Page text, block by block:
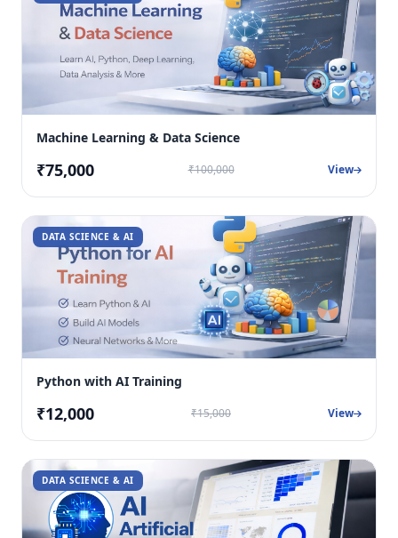
Machine Learning & Data Science
₹75,000 ₹100,000 View
DATA SCIENCE & AI
Python with AI Training
₹12,000 ₹15,000 View
DATA SCIENCE & AI